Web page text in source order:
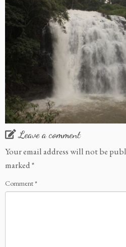
Leave a comment
Your email address will not be
marked*
Comment*